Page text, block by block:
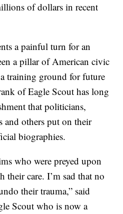
of dollars in recent
a painful turn for an
a pillar of American civic
training ground for future
of Eagle Scout has long
that politicians,
and others put on their
biographies.
who were preyed upon
their care. I’m sad that no
their trauma,” said
Scout who is now a